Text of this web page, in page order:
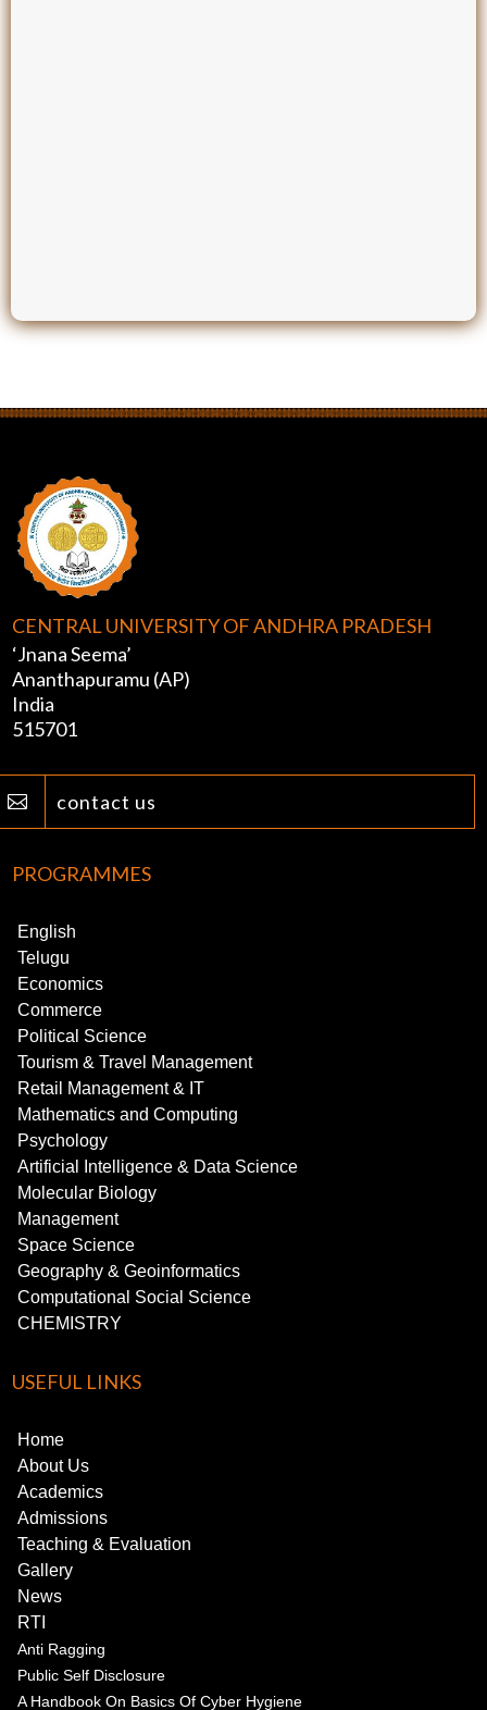
CENTRAL UNIVERSITY OF ANDHRA PRADESH
‘Jnana Seema’
Ananthapuramu (AP)
India
515701
 contact us
PROGRAMMES
English
Telugu
Economics
Commerce
Political Science
Tourism & Travel Management
Retail Management & IT
Mathematics and Computing
Psychology
Artificial Intelligence & Data Science
Molecular Biology
Management
Space Science
Geography & Geoinformatics
Computational Social Science
CHEMISTRY
USEFUL LINKS
Home
About Us
Academics
Admissions
Teaching & Evaluation
Gallery
News
RTI
Anti Ragging
Public Self Disclosure
A Handbook On Basics Of Cyber Hygiene